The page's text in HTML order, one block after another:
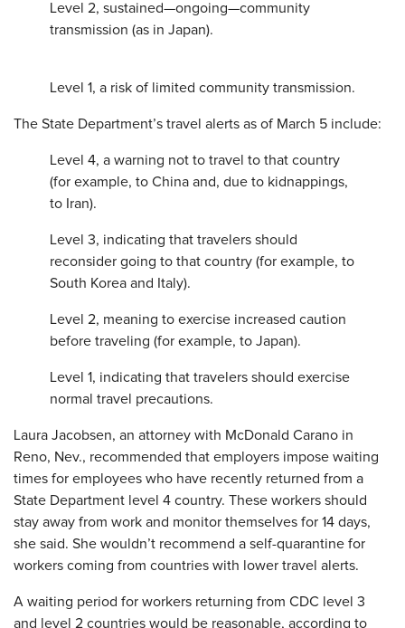
Level 2, sustained—ongoing—community
transmission (as in Japan).
Level 1, a risk of limited community transmission.
The State Department’s travel alerts as of March 5 include:
Level 4, a warning not to travel to that country
(for example, to China and, due to kidnappings,
to Iran).
Level 3, indicating that travelers should
reconsider going to that country (for example, to
South Korea and Italy).
Level 2, meaning to exercise increased caution
before traveling (for example, to Japan).
Level 1, indicating that travelers should exercise
normal travel precautions.
Laura Jacobsen, an attorney with McDonald Carano in
Reno, Nev., recommended that employers impose waiting
times for employees who have recently returned from a
State Department level 4 country. These workers should
stay away from work and monitor themselves for 14 days,
she said. She wouldn’t recommend a self-quarantine for
workers coming from countries with lower travel alerts.
A waiting period for workers returning from CDC level 3
and level 2 countries would be reasonable, according to